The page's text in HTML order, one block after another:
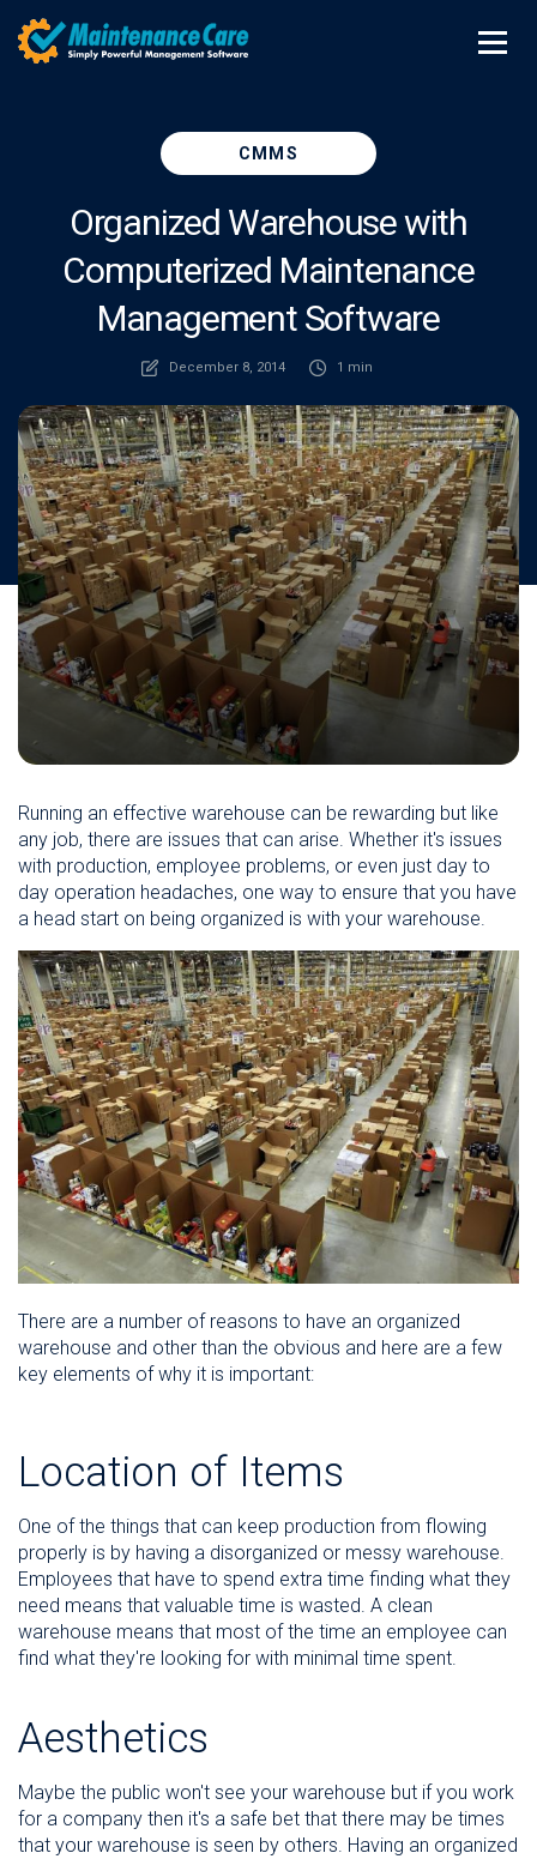
CMMS
Organized Warehouse with
Computerized Maintenance
Management Software
December 8, 2014 1 min
Running an effective warehouse can be rewarding but like
any job, there are issues that can arise. Whether it's issues
with production, employee problems, or even just day to
day operation headaches, one way to ensure that you have
a head start on being organized is with your warehouse.
There are a number of reasons to have an organized
warehouse and other than the obvious and here are a few
key elements of why it is important:
Location of Items
One of the things that can keep production from flowing
properly is by having a disorganized or messy warehouse.
Employees that have to spend extra time finding what they
need means that valuable time is wasted. A clean
warehouse means that most of the time an employee can
find what they're looking for with minimal time spent.
Aesthetics
Maybe the public won't see your warehouse but if you work
for a company then it's a safe bet that there may be times
that your warehouse is seen by others. Having an organized